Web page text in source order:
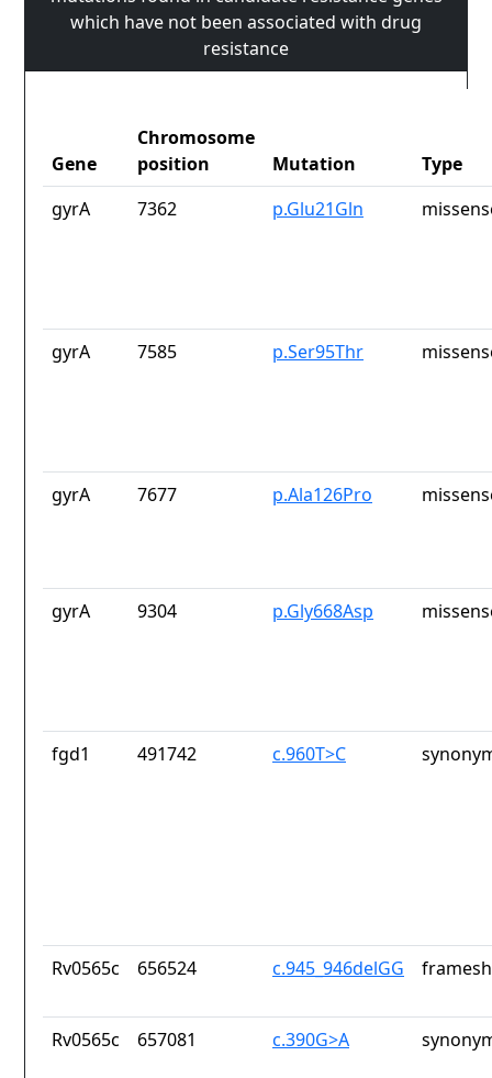
which have not been associated with drug
resistance
Gene
Chromosome
position
Mutation
Type
gyrA
7362 p.Glu21Gln
gyrA 7585 p.Ser95Thr
gyrA 7677 p.Ala126Pro
gyrA 9304 p.Gly668Asp
fgd1 491742 c.960T>C
Rv0565c 656524 c.945_946delGG
Rv0565c 657081 c.390G>A